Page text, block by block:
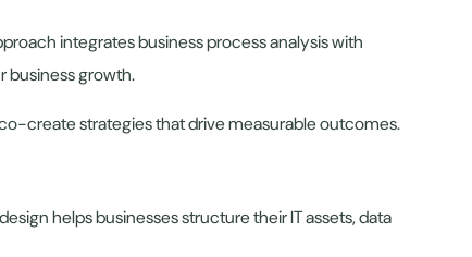
integrates business process analysis with
business growth.
create strategies that drive measurable outcomes.
helps businesses structure their IT assets, data